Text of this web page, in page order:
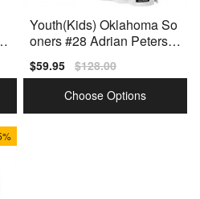
Youth(Kids) Oklahoma So
oners #28 Adrian Peterso
Sale
price
$59.95 Regular
price
$128.00
Choose Options